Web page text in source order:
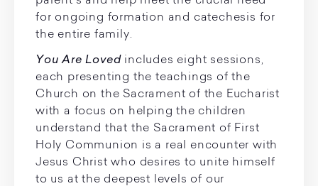
for ongoing formation and catechesis for
the entire family.
You Are Loved includes eight sessions,
each presenting the teachings of the
Church on the Sacrament of the Eucharist
with a focus on helping the children
understand that the Sacrament of First
Holy Communion is a real encounter with
Jesus Christ who desires to unite himself
to us at the deepest levels of our